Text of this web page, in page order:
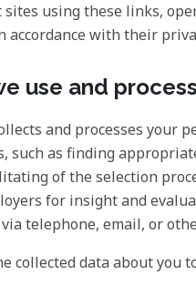
using these links,
accordance with their
use and
and processes your
such as finding
of the selection
for insight and
telephone, email, or
collected data about you